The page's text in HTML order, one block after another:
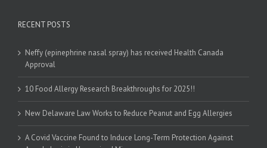
RECENT POSTS
Neffy (epinephrine nasal spray) has received Health Canada
Approval
10 Food Allergy Research Breakthroughs for 2025!!
New Delaware Law Works to Reduce Peanut and Egg Allergies
A Covid Vaccine Found to Induce Long-Term Protection Against